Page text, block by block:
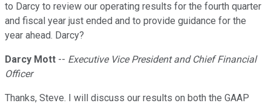
to Darcy to review our operating results for the fourth quarter
and fiscal year just ended and to provide guidance for the
year ahead. Darcy?
Darcy Mott -- Executive Vice President and Chief Financial
Officer
Thanks, Steve. I will discuss our results on both the GAAP